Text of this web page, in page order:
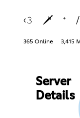
‹𝟹 🗡 ⁺ /
365 Online 3,415
Server
Details